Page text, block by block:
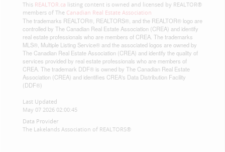
This REALTOR.ca listing content is owned and licensed by REALTOR®
members of The Canadian Real Estate Association
The trademarks REALTOR®, REALTORS®, and the REALTOR® logo are
controlled by The Canadian Real Estate Association (CREA) and identify
real estate professionals who are members of CREA. The trademarks
MLS®, Multiple Listing Service® and the associated logos are owned by
The Canadian Real Estate Association (CREA) and identify the quality of
services provided by real estate professionals who are members of
CREA. The trademark DDF® is owned by The Canadian Real Estate
Association (CREA) and identifies CREA's Data Distribution Facility
(DDF®)
Last Updated
May 07 2026 02:00:45
Data Provider
The Lakelands Association of REALTORS®